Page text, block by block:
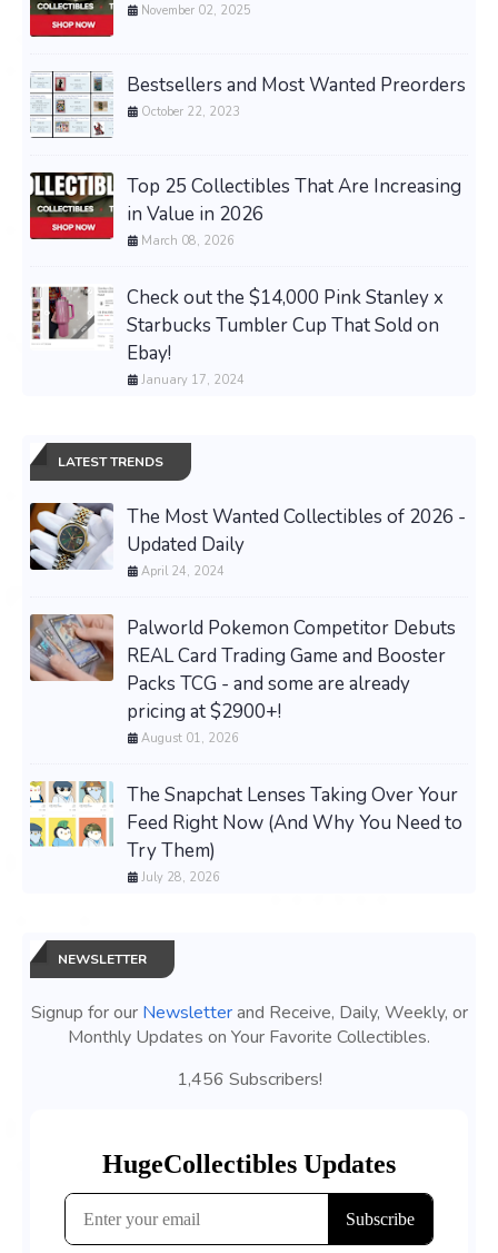
November 02, 2025
Bestsellers and Most Wanted Preorders
October 22, 2023
Top 25 Collectibles That Are Increasing
in Value in 2026
March 08, 2026
Check out the $14,000 Pink Stanley x
Starbucks Tumbler Cup That Sold on
Ebay!
January 17, 2024
LATEST TRENDS
The Most Wanted Collectibles of 2026 -
Updated Daily
April 24, 2024
Palworld Pokemon Competitor Debuts
REAL Card Trading Game and Booster
Packs TCG - and some are already
pricing at $2900+!
August 01, 2026
The Snapchat Lenses Taking Over Your
Feed Right Now (And Why You Need to
Try Them)
July 28, 2026
NEWSLETTER
Signup for our Newsletterand Receive, Daily, Weekly, or
Monthly Updates on Your Favorite Collectibles.
1,456 Subscribers!